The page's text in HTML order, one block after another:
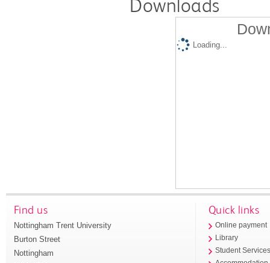
Downloads
Loading...
Find us
Nottingham Trent University
Burton Street
Nottingham
Quick links
Online payment
Library
Student